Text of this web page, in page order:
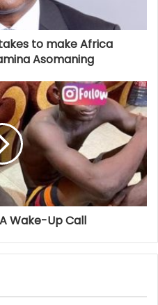
to make Africa
Asomaning
Wake-Up Call